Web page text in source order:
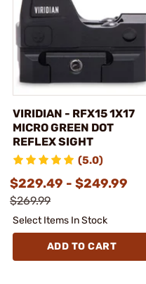
VIRIDIAN - RFX15 1X17
MICRO GREEN DOT
REFLEX SIGHT
(5.0)
$229.49 - $249.99
$269.99
Select Items In Stock
ADD TO CART